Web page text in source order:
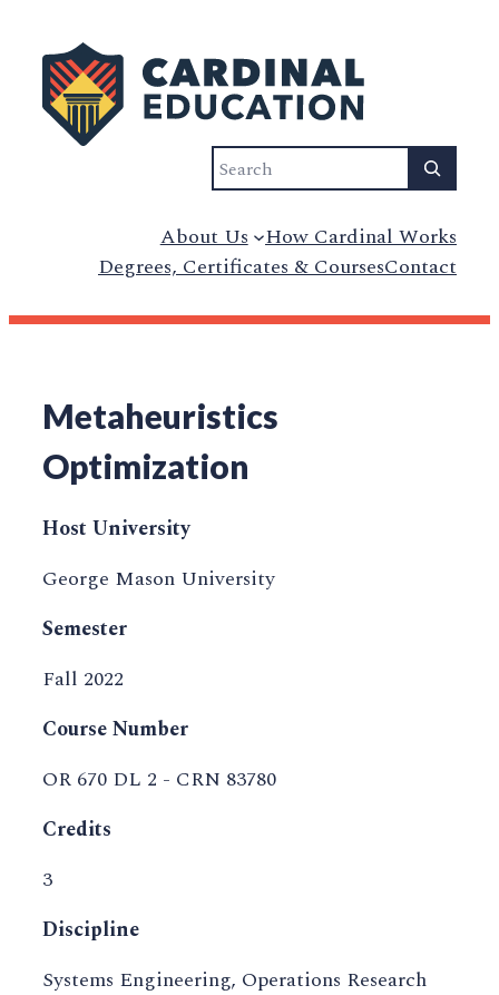
Search
About Us How Cardinal Works
Degrees, Certificates & CoursesContact
Metaheuristics
Optimization
Host University
George Mason University
Semester
Fall 2022
Course Number
OR 670 DL 2 - CRN 83780
Credits
3
Discipline
Systems Engineering, Operations Research